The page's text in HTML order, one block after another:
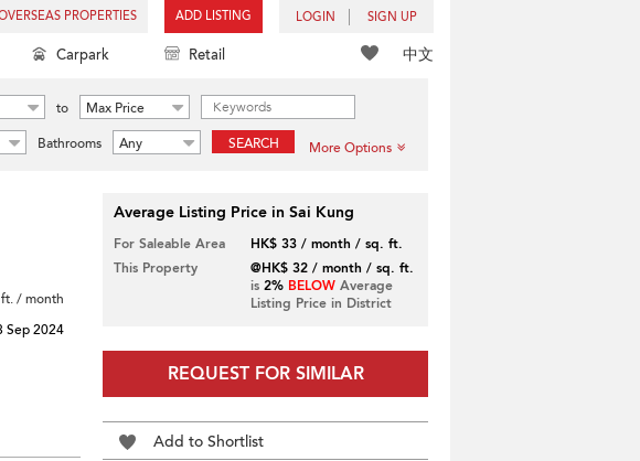
PROPERTIES ADD LISTING LOGIN SIGN UP
中文
Carpark Retail
to
Max Price
Bathrooms Any SEARCH More Options
/ month
Sep 2024
Average Listing Price in Sai Kung
For Saleable Area
HK$ 33 / month / sq. ft.
This Property
@HK$ 32 / month / sq. ft.
is 2% BELOWAverage
Listing Price in District
REQUEST FOR SIMILAR
Add to Shortlist